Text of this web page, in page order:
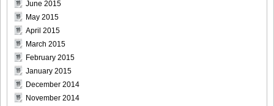
June 2015
May 2015
April 2015
March 2015
February 2015
January 2015
December 2014
November 2014